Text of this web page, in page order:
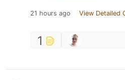
21 hours ago View Detailed
1